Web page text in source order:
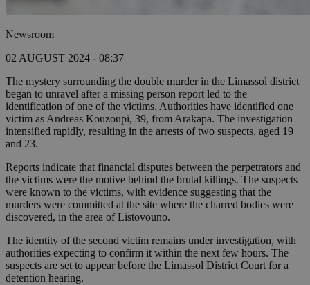
Newsroom
02 AUGUST 2024 - 08:37
The mystery surrounding the double murder in the Limassol district
began to unravel after a missing person report led to the
identification of one of the victims. Authorities have identified one
victim as Andreas Kouzoupi, 39, from Arakapa. The investigation
intensified rapidly, resulting in the arrests of two suspects, aged 19
and 23.
Reports indicate that financial disputes between the perpetrators and
the victims were the motive behind the brutal killings. The suspects
were known to the victims, with evidence suggesting that the
murders were committed at the site where the charred bodies were
discovered, in the area of Listovouno.
The identity of the second victim remains under investigation, with
authorities expecting to confirm it within the next few hours. The
suspects are set to appear before the Limassol District Court for a
detention hearing.